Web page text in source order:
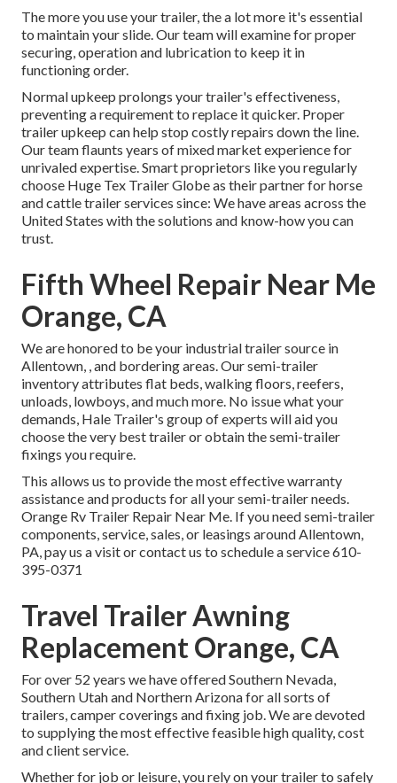
The more you use your trailer, the a lot more it's essential
to maintain your slide. Our team will examine for proper
securing, operation and lubrication to keep it in
functioning order.
Normal upkeep prolongs your trailer's effectiveness,
preventing a requirement to replace it quicker. Proper
trailer upkeep can help stop costly repairs down the line.
Our team flaunts years of mixed market experience for
unrivaled expertise. Smart proprietors like you regularly
choose Huge Tex Trailer Globe as their partner for horse
and cattle trailer services since: We have areas across the
United States with the solutions and know-how you can
trust.
Fifth Wheel Repair Near Me
Orange, CA
We are honored to be your industrial trailer source in
Allentown, , and bordering areas. Oursemi-trailer
inventoryattributes flat beds, walking floors, reefers,
unloads, lowboys, and much more. No issue what your
demands, Hale Trailer's group of experts will aid you
choose the very best trailer or obtain the semi-trailer
fixings you require.
This allows us to provide the most effective warranty
assistance and products for all your semi-trailer needs.
Orange Rv Trailer Repair Near Me. If you need semi-trailer
components, service, sales, or leasings around Allentown,
PA, pay us a visit or contact us to schedule a service610-
395-0371
Travel Trailer Awning
Replacement Orange, CA
For over 52 years we have offered Southern Nevada,
Southern Utah and Northern Arizona for all sorts of
trailers, camper coverings and fixing job. We are devoted
to supplying the most effective feasible high quality, cost
and client service.
Whether for job or leisure, you rely on your trailer to safely